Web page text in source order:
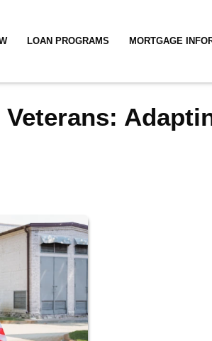
LOAN PROGRAMS MORTGAGE